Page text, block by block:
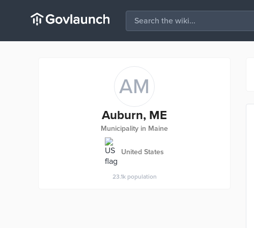
AM
Auburn, ME
Municipality in Maine
United States
23.1k population